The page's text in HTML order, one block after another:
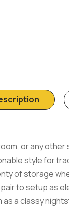
or any
style for
of storage
to setup as
a classy